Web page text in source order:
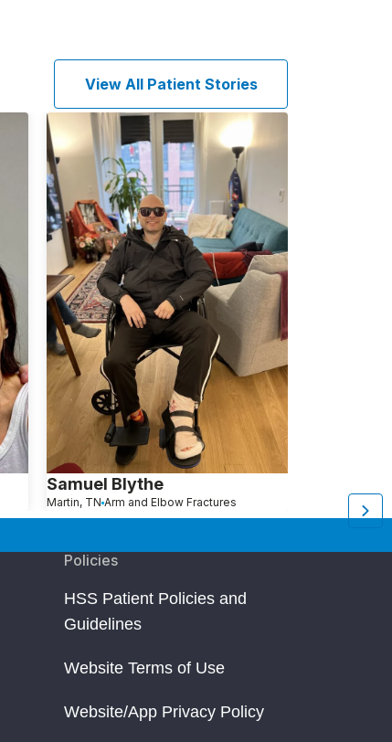
View All Patient Stories
Samuel Blythe
Martin, TN Arm and Elbow Fractures
Policies
HSS Patient Policies and
Guidelines
Website Terms of Use
Website/App Privacy Policy